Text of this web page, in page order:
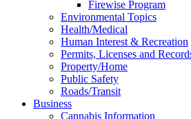
Firewise Program
Environmental Topics
Health/Medical
Human Interest & Recreation
Permits, Licenses and
Property/Home
Public Safety
Roads/Transit
Business
Cannabis Information